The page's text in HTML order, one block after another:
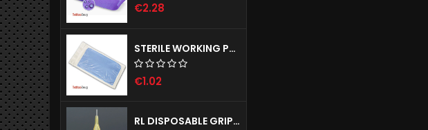
€2.28
STERILE WORKING PAD - NOBADRAPE, 1 PIECE
€1.02
RL DISPOSABLE GRIPS WITH NEEDLES SIRIUS 25MM